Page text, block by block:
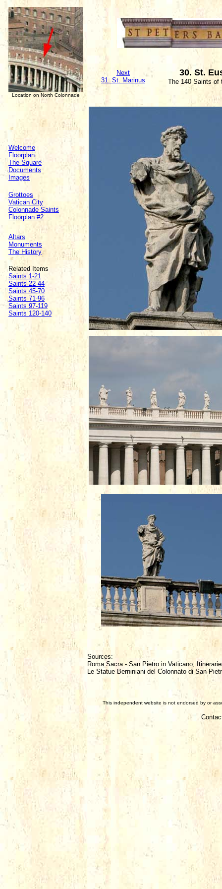
Location on North Colonnade
Next
31. St. Marinus
30. St.
The 140 Saints of
Welcome
Floorplan
The Square
Documents
Images
Grottoes
Vatican City
Colonnade Saints
Floorplan #2
Altars
Monuments
The History
Related Items
Saints 1-21
Saints 22-44
Saints 45-70
Saints 71-96
Saints 97-119
Saints 120-140
Sources:
Roma Sacra - San Pietro in Vaticano,
Le Statue Berniniani del Colonnato di San
This independent website is not endorsed by or